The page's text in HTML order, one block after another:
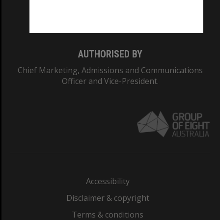
AUTHORISED BY
Chief Marketing, Admissions and Communications
Officer and Vice-President.
Accessibility
Disclaimer & copyright
Terms & conditions